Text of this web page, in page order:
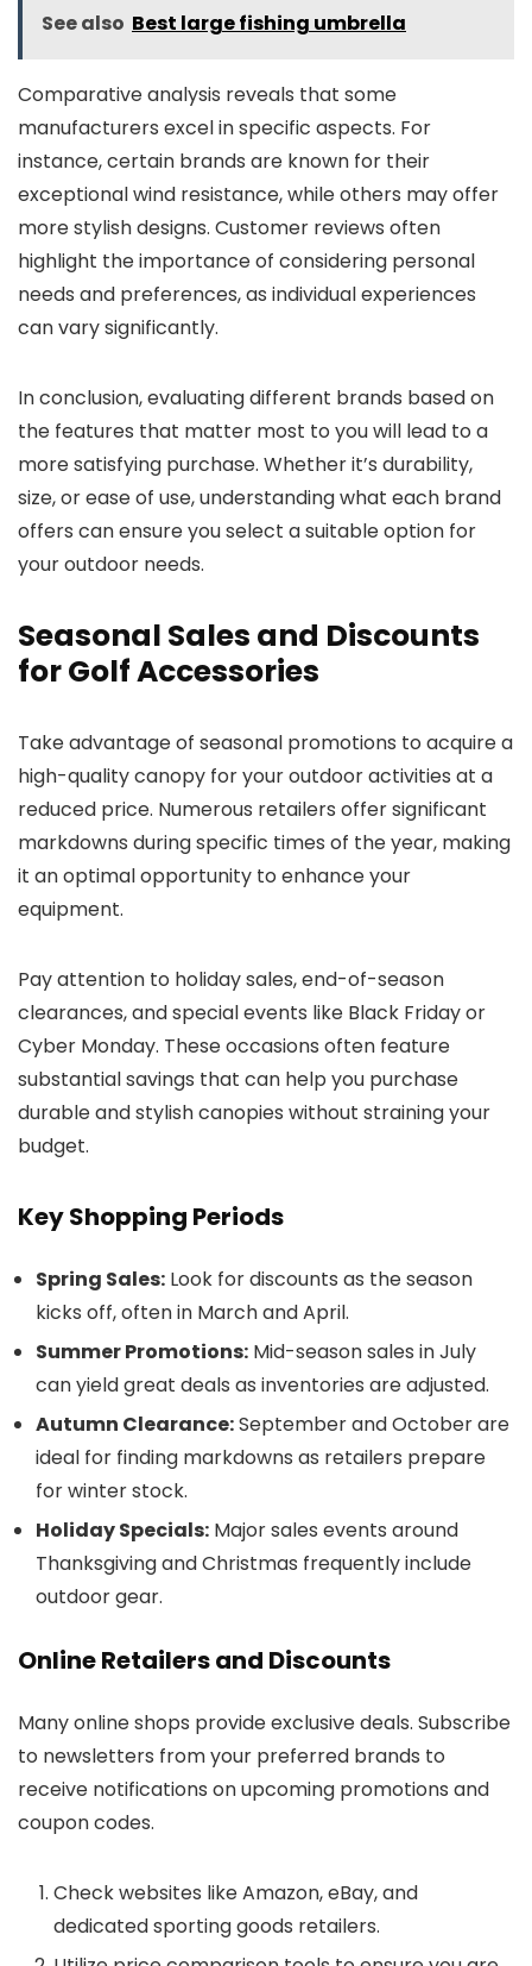
See also Best large fishing umbrella
Comparative analysis reveals that some
manufacturers excel in specific aspects. For
instance, certain brands are known for their
exceptional wind resistance, while others may offer
more stylish designs. Customer reviews often
highlight the importance of considering personal
needs and preferences, as individual experiences
can vary significantly.
In conclusion, evaluating different brands based on
the features that matter most to you will lead to a
more satisfying purchase. Whether it’s durability,
size, or ease of use, understanding what each brand
offers can ensure you select a suitable option for
your outdoor needs.
Seasonal Sales and Discounts
for Golf Accessories
Take advantage of seasonal promotions to acquire a
high-quality canopy for your outdoor activities at a
reduced price. Numerous retailers offer significant
markdowns during specific times of the year, making
it an optimal opportunity to enhance your
equipment.
Pay attention to holiday sales, end-of-season
clearances, and special events like Black Friday or
Cyber Monday. These occasions often feature
substantial savings that can help you purchase
durable and stylish canopies without straining your
budget.
Key Shopping Periods
Spring Sales: Look for discounts as the season
kicks off, often in March and April.
Summer Promotions: Mid-season sales in July
can yield great deals as inventories are adjusted.
Autumn Clearance:September and October are
ideal for finding markdowns as retailers prepare
for winter stock.
Holiday Specials: Major sales events around
Thanksgiving and Christmas frequently include
outdoor gear.
Online Retailers and Discounts
Many online shops provide exclusive deals. Subscribe
to newsletters from your preferred brands to
receive notifications on upcoming promotions and
coupon codes.
Check websites like Amazon, eBay, and
dedicated sporting goods retailers.